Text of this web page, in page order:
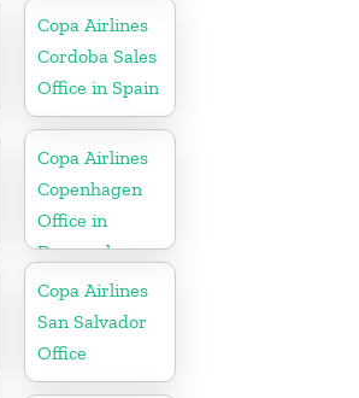
Copa Airlines
Cordoba Sales
Office in Spain
Copa Airlines
Copenhagen
Office in
Denmark
Copa Airlines
San Salvador
Office